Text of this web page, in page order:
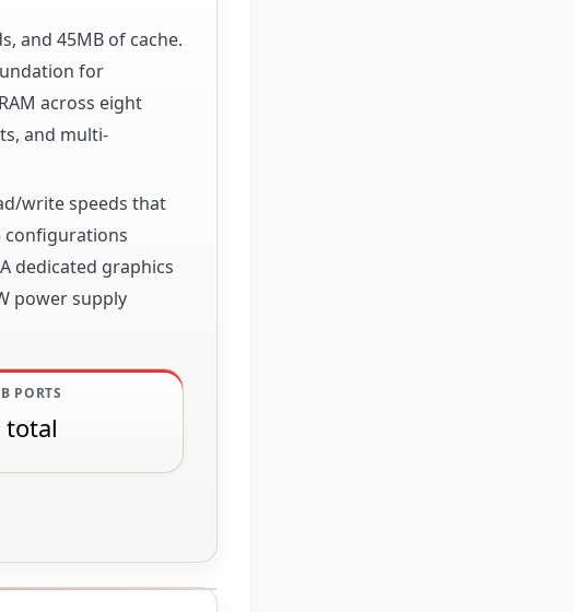
and 45MB of cache.
for
across eight
and multi-
write speeds that
configurations
dedicated graphics
power supply
PORTS
total